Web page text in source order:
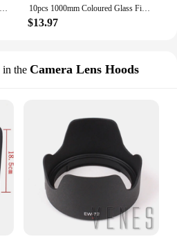
10pcs 1000mm Coloured Glass Fiber Rod 2-10mm Diametter High-strength Glass Fiber Rod Is Used To Make Toys And Tents
$13.97
in the Camera Lens Hoods